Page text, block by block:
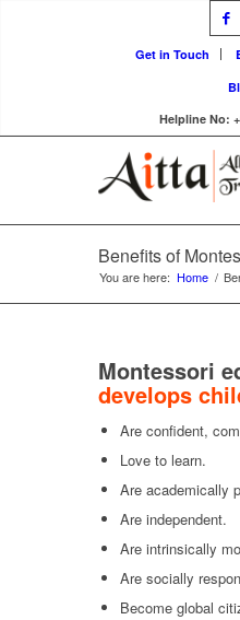
Get in Touch
Helpline No:
Benefits of
You are here: Home /
Montessori
develops
Are confident,
Love to learn.
Are academically
Are independent.
Are intrinsically
Are socially
Become global